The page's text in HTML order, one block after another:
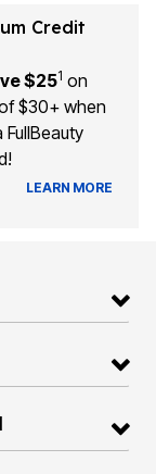
Credit
$251 on
$30+ when
LEARN MORE